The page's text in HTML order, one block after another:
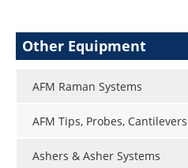
Other Equipment
AFM Raman Systems
AFM Tips, Probes, Cantilevers
Ashers & Asher Systems